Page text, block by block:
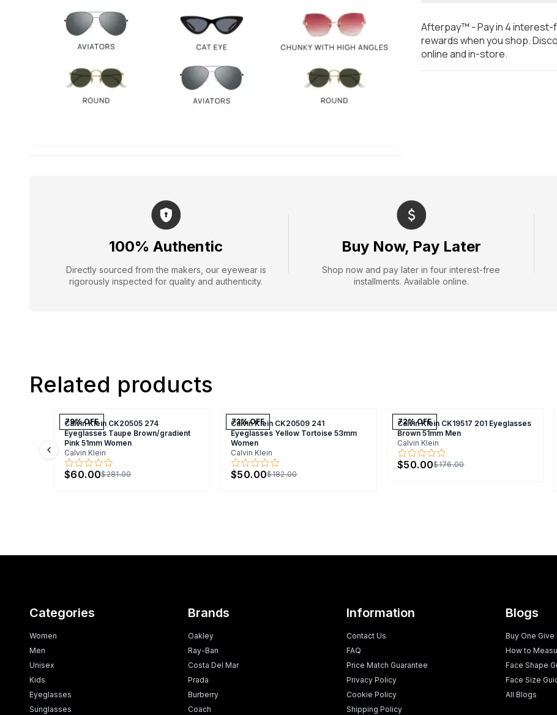
Afterpay™ - Pay in 4 interest-
rewards when you shop.
online and in-store.
100% Authentic
Directly sourced from the makers, our eyewear is
rigorously inspected for quality and authenticity.
Buy Now, Pay Later
Shop now and pay later in four interest-free
installments. Available online.
Related products
79% OFF
Calvin Klein CK20505 274
Eyeglasses Taupe Brown/gradient
Pink 51mm Women
Calvin Klein
$60.00$281.00
73% OFF
Calvin Klein CK20509 241
Eyeglasses Yellow Tortoise 53mm
Women
Calvin Klein
$50.00$182.00
72% OFF
Calvin Klein CK19517 201 Eyeglasses
Brown 51mm Men
Calvin Klein
$50.00$176.00
Previous slide
Categories
Women
Men
Unisex
Kids
Eyeglasses
Sunglasses
Brands
Oakley
Ray-Ban
Costa Del Mar
Prada
Burberry
Coach
Information
Contact Us
FAQ
Price Match Guarantee
Privacy Policy
Cookie Policy
Shipping Policy
Blogs
Buy One Give
How to
Face Shape
Face Size
All Blogs